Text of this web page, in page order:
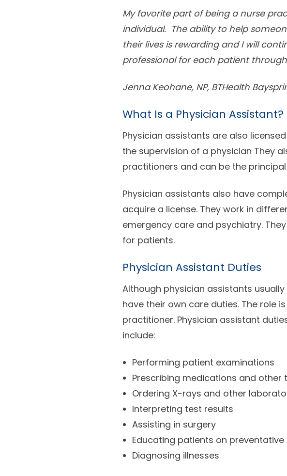
My favorite part of being a nurse
individual. The ability to help
their lives is rewarding and I will
professional for each patient
Jenna Keohane, NP, BTHealth
What Is a Physician Assistant?
Physician assistants are also
the supervision of a physician They
practitioners and can be the
Physician assistants also have
acquire a license. They work in
emergency care and psychiatry.
for patients.
Physician Assistant Duties
Although physician assistants
have their own care duties. The role
practitioner. Physician assistant
include:
Performing patient examinations
Prescribing medications and other
Ordering X-rays and other
Interpreting test results
Assisting in surgery
Educating patients on
Diagnosing illnesses